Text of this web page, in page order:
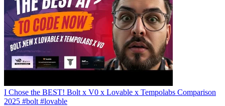
I Chose the BEST! Bolt x V0 x Lovable x Tempolabs Comparison
2025 #bolt #lovable